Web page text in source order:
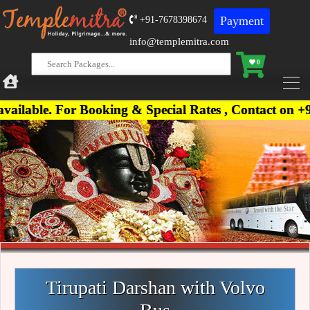
+91-7678398674 Payment
0
info@templemitra.com
Booking & Special Rates , Contact on +91-
Tirupati Darshan with Volvo